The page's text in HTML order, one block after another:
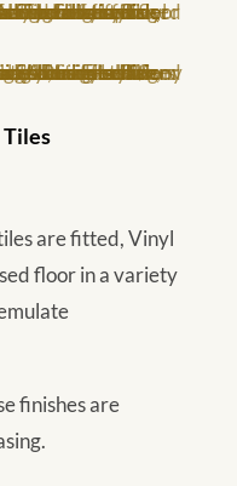
are fitted, Vinyl
floor in a variety
finishes are